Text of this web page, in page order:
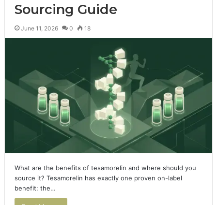
Sourcing Guide
June 11, 2026 0 18
What are the benefits of tesamorelin and where should you
source it? Tesamorelin has exactly one proven on-label
benefit: the…